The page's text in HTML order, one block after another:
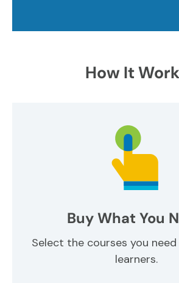
How It
Buy What You
Select the courses you
learners.